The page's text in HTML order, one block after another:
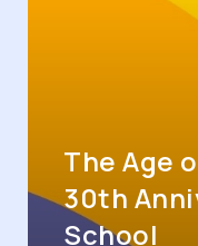
The Age
30th
School